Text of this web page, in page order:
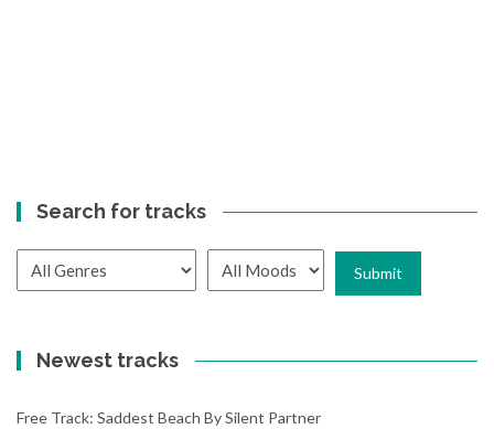
Search for tracks
Newest tracks
Free Track: Saddest Beach By Silent Partner